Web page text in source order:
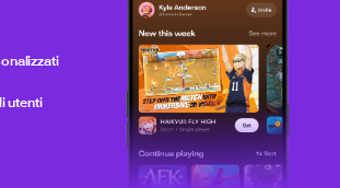
utenti